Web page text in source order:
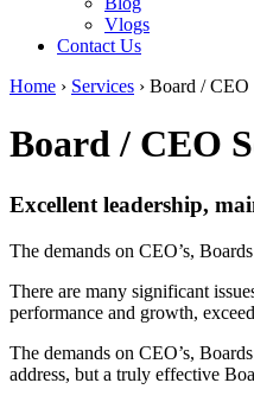
Vlogs
Contact Us
Home › Services › Board / CEO
Board / CEO
Excellent leadership,
The demands on CEO’s,
There are many significant
performance and growth,
The demands on CEO’s,
address, but a truly effective